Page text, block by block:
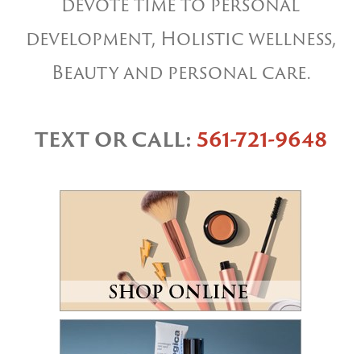
development, Holistic wellness,
Beauty and personal care.
TEXT OR CALL: 561-721-9648